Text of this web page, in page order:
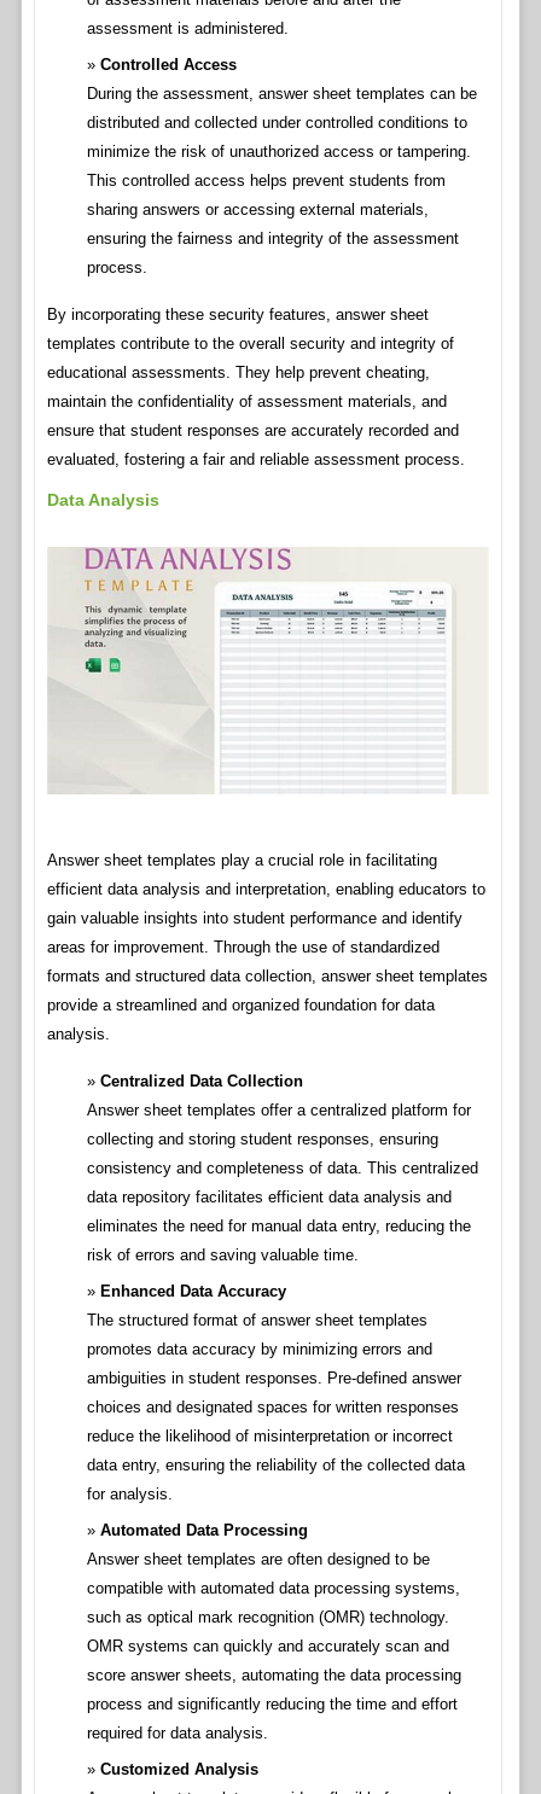
assessment is administered.
Controlled Access
During the assessment, answer sheet templates can be
distributed and collected under controlled conditions to
minimize the risk of unauthorized access or tampering.
This controlled access helps prevent students from
sharing answers or accessing external materials,
ensuring the fairness and integrity of the assessment
process.
By incorporating these security features, answer sheet
templates contribute to the overall security and integrity of
educational assessments. They help prevent cheating,
maintain the confidentiality of assessment materials, and
ensure that student responses are accurately recorded and
evaluated, fostering a fair and reliable assessment process.
Data Analysis
Answer sheet templates play a crucial role in facilitating
efficient data analysis and interpretation, enabling educators to
gain valuable insights into student performance and identify
areas for improvement. Through the use of standardized
formats and structured data collection, answer sheet templates
provide a streamlined and organized foundation for data
analysis.
Centralized Data Collection
Answer sheet templates offer a centralized platform for
collecting and storing student responses, ensuring
consistency and completeness of data. This centralized
data repository facilitates efficient data analysis and
eliminates the need for manual data entry, reducing the
risk of errors and saving valuable time.
Enhanced Data Accuracy
The structured format of answer sheet templates
promotes data accuracy by minimizing errors and
ambiguities in student responses. Pre-defined answer
choices and designated spaces for written responses
reduce the likelihood of misinterpretation or incorrect
data entry, ensuring the reliability of the collected data
for analysis.
Automated Data Processing
Answer sheet templates are often designed to be
compatible with automated data processing systems,
such as optical mark recognition (OMR) technology.
OMR systems can quickly and accurately scan and
score answer sheets, automating the data processing
process and significantly reducing the time and effort
required for data analysis.
Customized Analysis